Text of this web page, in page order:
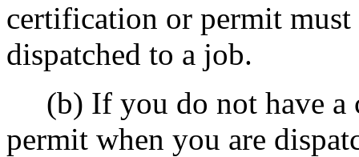
certification or permit must
dispatched to a job.
(b) If you do not have a
permit when you are